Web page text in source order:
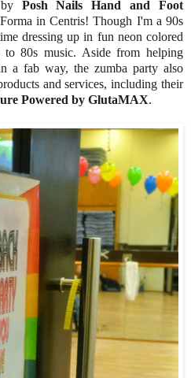
Posh Nails Hand and Foot
in Centris! Though I'm a 90s
dressing up in fun neon colored
to 80s music. Aside from helping
a fab way, the zumba party also
and services, including their
Powered by GlutaMAX.